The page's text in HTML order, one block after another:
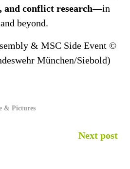
and conflict research—in
beyond.
& MSC Side Event ©
München/Siebold)
& Pictures
Next post